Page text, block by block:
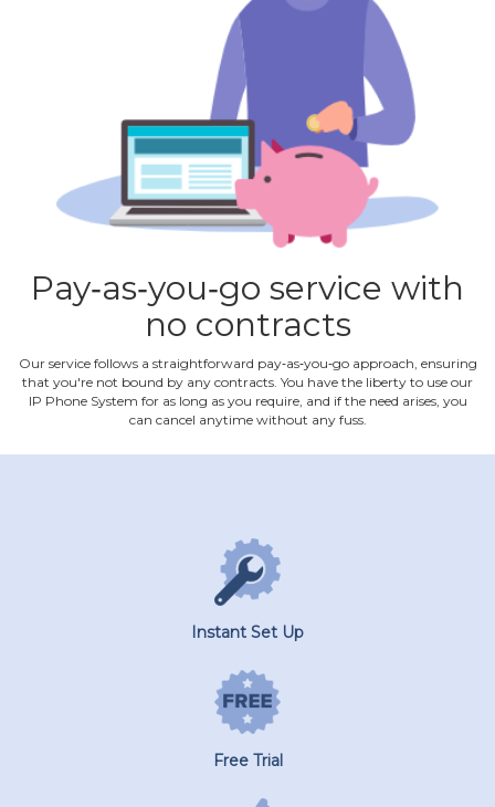
Pay‐as‐you‐go service with
no contracts
Our service follows a straightforward pay‐as‐you‐go approach, ensuring
that you're not bound by any contracts. You have the liberty to use our
IP Phone System for as long as you require, and if the need arises, you
can cancel anytime without any fuss.
Instant Set Up
Free Trial